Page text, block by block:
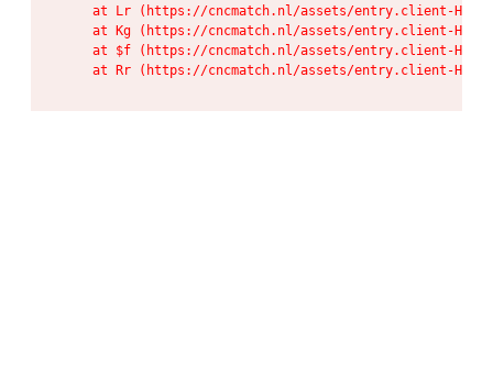
at Lr (https://cncmatch.nl/assets/entry.client-
at Kg (https://cncmatch.nl/assets/entry.client-
at $f (https://cncmatch.nl/assets/entry.client-
at Rr (https://cncmatch.nl/assets/entry.client-